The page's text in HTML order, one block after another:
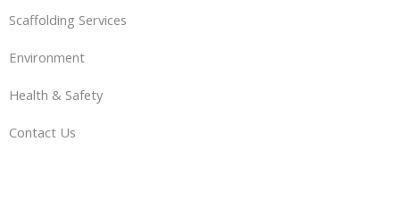
Scaffolding Services
Environment
Health & Safety
Contact Us